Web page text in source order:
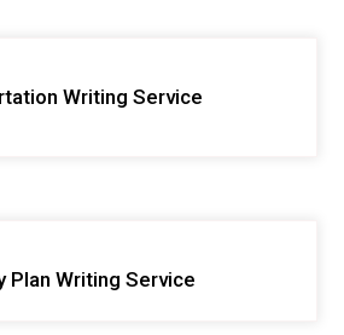
Writing Service
Plan Writing Service